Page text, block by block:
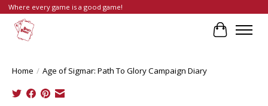
Where every game is a good game!
Cart
Home / Age of Sigmar: Path To Glory Campaign Diary